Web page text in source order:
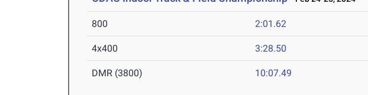
800 2:01.62
4x400 3:28.50
DMR (3800) 10:07.49